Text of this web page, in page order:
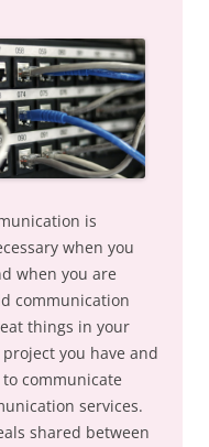
is
when you
when you are
communication
things in your
you have and
communicate
services.
shared between